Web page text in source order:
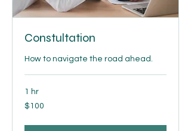
Constultation
How to navigate the road ahead.
1 hr
100
US
$100